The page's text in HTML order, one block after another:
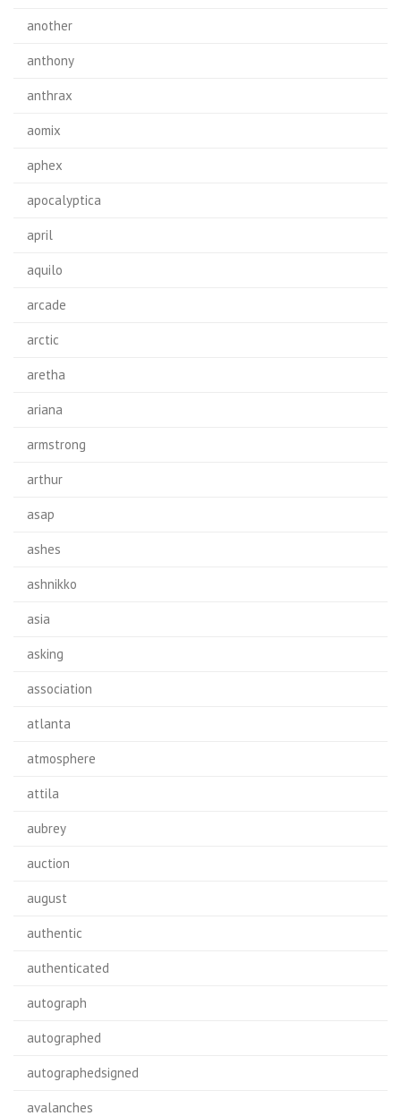
another
anthony
anthrax
aomix
aphex
apocalyptica
april
aquilo
arcade
arctic
aretha
ariana
armstrong
arthur
asap
ashes
ashnikko
asia
asking
association
atlanta
atmosphere
attila
aubrey
auction
august
authentic
authenticated
autograph
autographed
autographedsigned
avalanches